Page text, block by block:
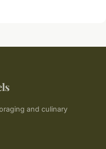
and culinary